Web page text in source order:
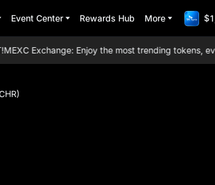
Event Center Rewards Hub More
Exchange: Enjoy the most trending tokens,